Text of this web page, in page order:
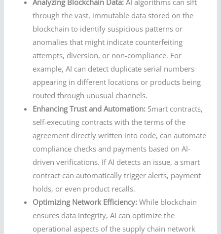
Analyzing Blockchain Data: AI algorithms can sift
through the vast, immutable data stored on the
blockchain to identify suspicious patterns or
anomalies that might indicate counterfeiting
attempts, diversion, or non-compliance. For
example, AI can detect duplicate serial numbers
appearing in different locations or products being
routed through unusual channels.
Enhancing Trust and Automation: Smart contracts,
self-executing contracts with the terms of the
agreement directly written into code, can automate
compliance checks and payments based on AI-
driven verifications. If AI detects an issue, a smart
contract can automatically trigger alerts, payment
holds, or even product recalls.
Optimizing Network Efficiency: While blockchain
ensures data integrity, AI can optimize the
operational aspects of the supply chain network